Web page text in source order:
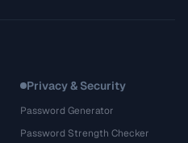
Privacy & Security
Password Generator
Password Strength Checker